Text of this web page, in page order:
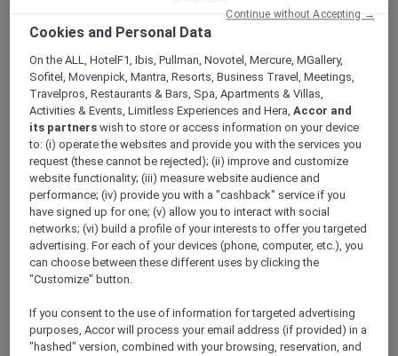
All seats are subject to live availability at the
time of booking. Choose your seating options,
starting from Explorer Economy Class:
Explorer Economy Class
– AUD 1,893 per person (Single person)
– AUD 1,703 per person (Per person sharing
Double Room)
Explorer seats do not have direct access to a
window. Passengers are free to stand in the
aisles and common areas to enjoy the views of
Antarctica. Passengers will enjoy Qantas
International service and award-winning
not rotate.
Cookies and Personal Data
On the ALL, HotelF1, Ibis, Pullman, Novotel, Mercure, MGallery,
Sofitel, Movenpick, Mantra, Resorts, Business Travel, Meetings,
Travelpros, Restaurants & Bars, Spa, Apartments & Villas,
Activities & Events, Limitless Experiences and Hera,Accor and
its partners wish to store or access information on your device
to: (i) operate the websites and provide you with the services you
request (these cannot be rejected); (ii) improve and customize
website functionality; (iii) measure website audience and
performance; (iv) provide you with a "cashback" service if you
have signed up for one; (v) allow you to interact with social
networks; (vi) build a profile of your interests to offer you targeted
advertising. For each of your devices (phone, computer, etc.), you
can choose between these different uses by clicking the
"Customize" button.
If you consent to the use of information for targeted advertising
purposes, Accor will process your email address (if provided) in a
"hashed" version, combined with your browsing, reservation, and
Continue without Accepting →